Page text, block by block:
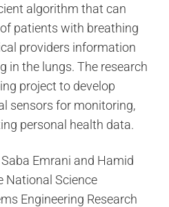
algorithm that can
patients with breathing
providers information
in the lungs. The research
project to develop
sensors for monitoring,
personal health data.
Emrani and Hamid
National Science
Engineering Research